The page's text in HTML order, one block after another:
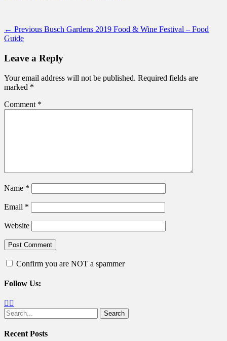
Post
navigation
← Previous Previous
Busch Gardens 2019 Food & Wine Festival – Food
Guide
Leave a Reply
Your email address will not be published. Required fields are
marked *
Comment *
Name *
Email *
Website
Confirm you are NOT a spammer
Follow Us:
Facebook
Search
for:
Recent Posts